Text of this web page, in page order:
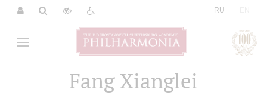
RU
Fang Xianglei